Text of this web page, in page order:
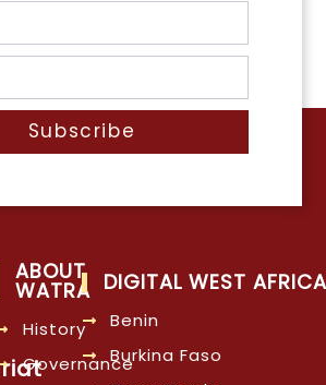
Subscribe
ABOUT
WATRA
History
Governance
DIGITAL WEST AFRICA
Benin
Burkina Faso